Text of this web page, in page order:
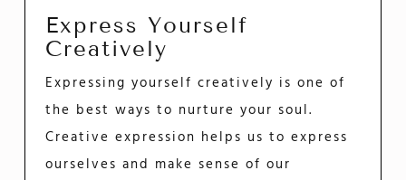
Express Yourself
Creatively
Expressing yourself creatively is one of
the best ways to nurture your soul.
Creative expression helps us to express
ourselves and make sense of our